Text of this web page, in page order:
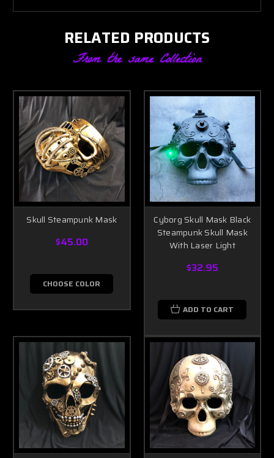
RELATED PRODUCTS
From the same Collection
Skull Steampunk Mask
$45.00
CHOOSE COLOR
Cyborg Skull Mask Black
Steampunk Skull Mask
With Laser Light
$32.95
ADD TO CART